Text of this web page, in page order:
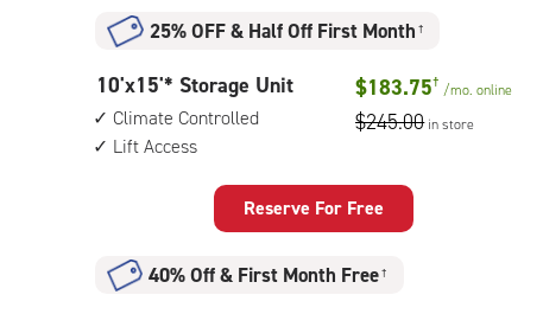
with:
indoor
unit,
1st
floor
25% OFF& Half Off First Month †
10
feet
by
15
with:
climate
10'x15'* Storage Unit
Climate Controlled
Lift Access
$183.75† /mo.online
$245.00 in store
Reserve For Free
40% Off& First Month Free †